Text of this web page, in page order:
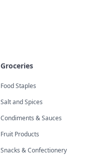
Groceries
Food Staples
Salt and Spices
Condiments & Sauces
Fruit Products
Snacks & Confectionery